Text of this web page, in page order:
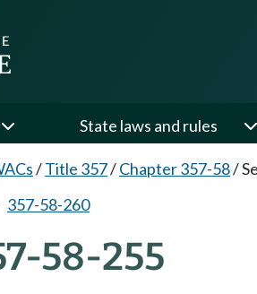
State laws and rules
/Title 357/Chapter 357-58/
357-58-260
58-255